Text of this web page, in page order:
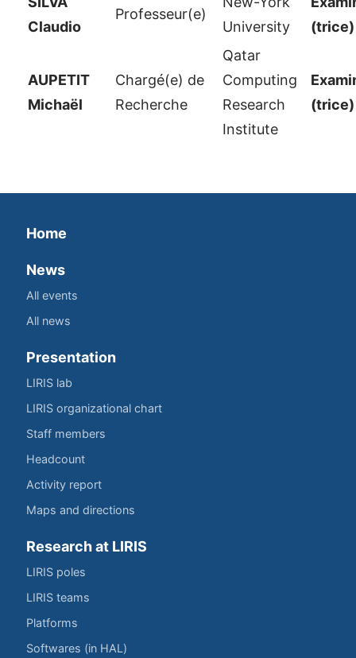
Claudio
Professeur(e)
University
(trice)
AUPETIT
Michaël
Chargé(e) de
Recherche
Qatar
Computing
Research
Institute
(trice)
Home
News
All events
All news
Presentation
LIRIS lab
LIRIS organizational chart
Staff members
Headcount
Activity report
Maps and directions
Research at LIRIS
LIRIS poles
LIRIS teams
Platforms
Softwares (in HAL)